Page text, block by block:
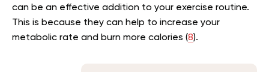
can be an effective addition to your exercise routine.
This is because they can help to increase your
metabolic rate and burn more calories (8).